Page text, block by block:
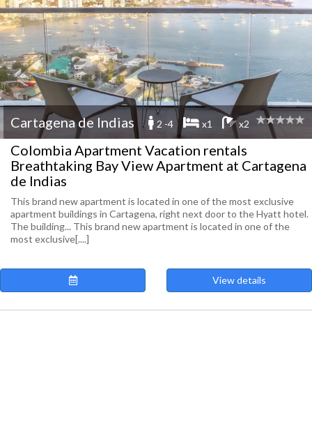
Cartagena de Indias 2 -4 x1 x2
Colombia Apartment Vacation rentals
Breathtaking Bay View Apartment at Cartagena
de Indias
This brand new apartment is located in one of the most exclusive
apartment buildings in Cartagena, right next door to the Hyatt hotel.
The building... This brand new apartment is located in one of the
most exclusive[....]
View details